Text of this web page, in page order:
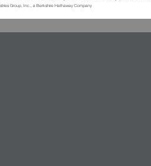
Group, Inc., a Berkshire Hathaway Company